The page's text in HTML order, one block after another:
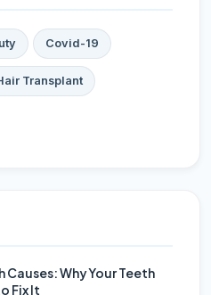
Covid-19
Transplant
Causes: Why Your Teeth
Fix It